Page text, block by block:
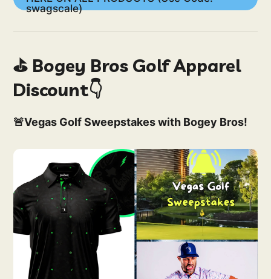
swagscale)
⛳️ Bogey Bros Golf Apparel
Discount👇
🚨Vegas Golf Sweepstakes with Bogey Bros!